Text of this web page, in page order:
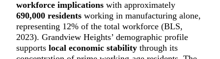
workforce implicationswith approximately
690,000 residentsworking in manufacturing alone,
representing 12% of the total workforce (BLS,
2023). Grandview Heights’ demographic profile
supports local economic stabilitythrough its